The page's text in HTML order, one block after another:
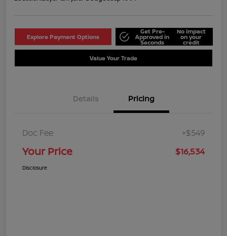
Explore Payment Options
Get Pre-
Approved in
Seconds
No impact
on your
credit
Value Your Trade
Details Pricing
Doc Fee +$549
Your Price $16,534
Disclosure